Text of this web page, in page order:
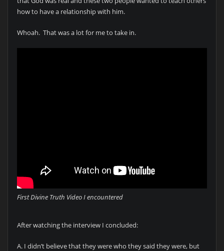
how to have a relationship with him.
Whoah. That was a lot for me to take in.
First Divine Truth Video I encountered
After watching the interview I concluded:
A. I didn’t believe that they were who they said they were, but